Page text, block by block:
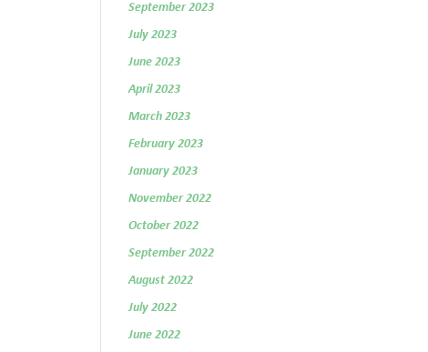
September 2023
July 2023
June 2023
April 2023
March 2023
February 2023
January 2023
November 2022
October 2022
September 2022
August 2022
July 2022
June 2022